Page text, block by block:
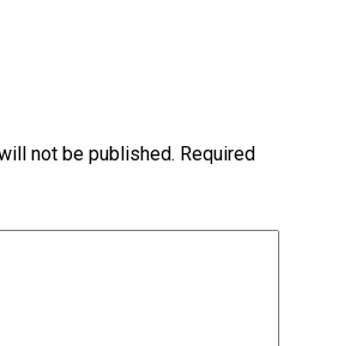
not be published. Required